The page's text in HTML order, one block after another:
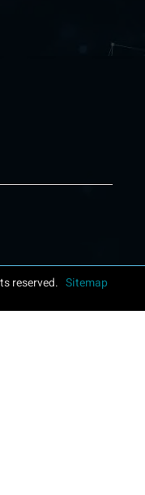
reserved. Sitemap